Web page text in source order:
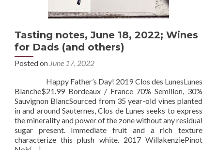
Tasting notes, June 18, 2022; Wines
for Dads (and others)
Posted on June 17, 2022
Happy Father’s Day! 2019 Clos des LunesLunes
Blanche$21.99 Bordeaux / France 70% Semillon, 30%
Sauvignon BlancSourced from 35 year-old vines planted
in and around Sauternes, Clos de Lunes seeks to express
the minerality and power of the zone without any residual
sugar present. Immediate fruit and a rich texture
characterize this plush white. 2017 WillakenziePinot